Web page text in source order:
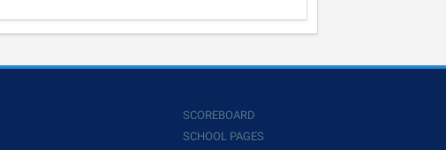
SCOREBOARD
SCHOOL PAGES